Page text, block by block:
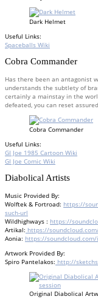
Dark Helmet
Useful Links:
Spaceballs Wiki
Cobra Commander
Has there been an antagonist
understands the subtlety of
certainly a mainstay in the
defeated, you can reset
Cobra Commander
Useful Links:
GI Joe 1985 Cartoon Wiki
GI Joe Comic Wiki
Diabolical Artists
Music Provided By:
Wolftek & Fortroad: https://
such-url
Wildhighways : https://
Artikal: https://
Aonia: https://
Artwork Provided By:
Spiro Pantelakos: http://
Original Diabolical